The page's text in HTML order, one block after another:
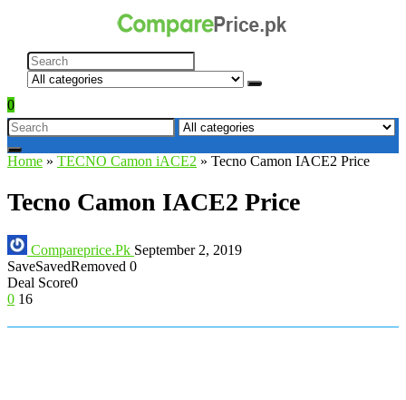
0
Home » TECNO Camon iACE2 » Tecno Camon IACE2 Price
Tecno Camon IACE2 Price
Compareprice.Pk September 2, 2019
SaveSavedRemoved 0
Deal Score0
0 16